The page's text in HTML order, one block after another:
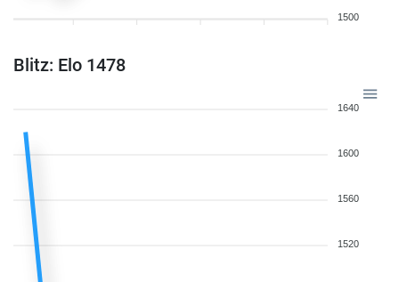
1500
Blitz: Elo 1478
1640
1600
1560
1520